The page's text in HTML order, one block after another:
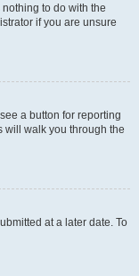
to do with the
if you are unsure
a button for reporting
will walk you through the
at a later date. To